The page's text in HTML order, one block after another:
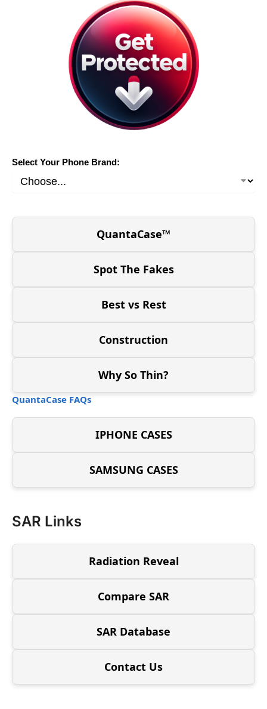
Select Your Phone Brand:
QuantaCase™
Spot The Fakes
Best vs Rest
Construction
Why So Thin?
QuantaCase FAQs
IPHONE CASES
SAMSUNG CASES
SAR Links
Radiation Reveal
Compare SAR
SAR Database
Contact Us